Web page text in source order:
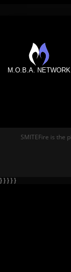
M.O.B.A. NETWORK
SMITEFire is the
} } } } }